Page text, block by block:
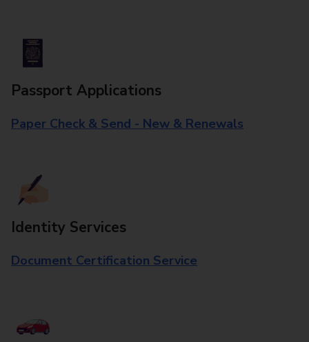
Passport Applications
Paper Check & Send - New & Renewals
Identity Services
Document Certification Service